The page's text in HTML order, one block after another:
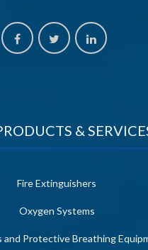
&
Fire Extinguishers
Oxygen Systems
and Protective Breathing